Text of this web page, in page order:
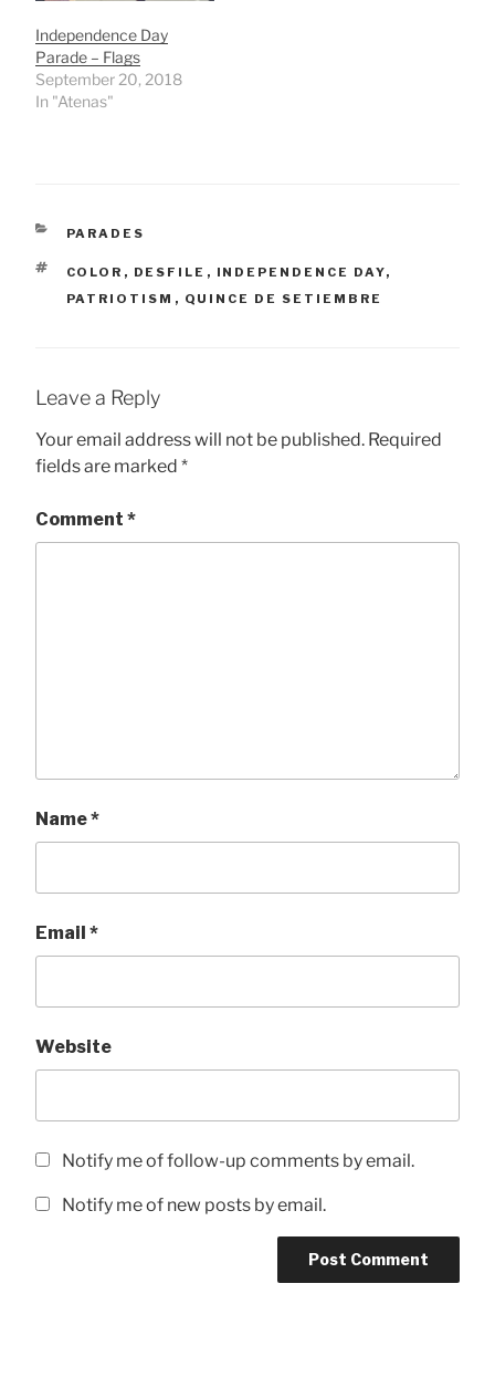
Independence Day
Parade – Flags
September 20, 2018
In "Atenas"
CATEGORIES
PARADES
TAGS
COLOR , DESFILE , INDEPENDENCE DAY,
PATRIOTISM , QUINCE DE SETIEMBRE
Leave a Reply
Your email address will not be published. Required
fields are marked *
Comment *
Name*
Email *
Website
Notify me of follow-up comments by email.
Notify me of new posts by email.